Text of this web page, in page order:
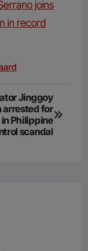
joins
in record
Jinggoy
arrested for
Philippine
scandal